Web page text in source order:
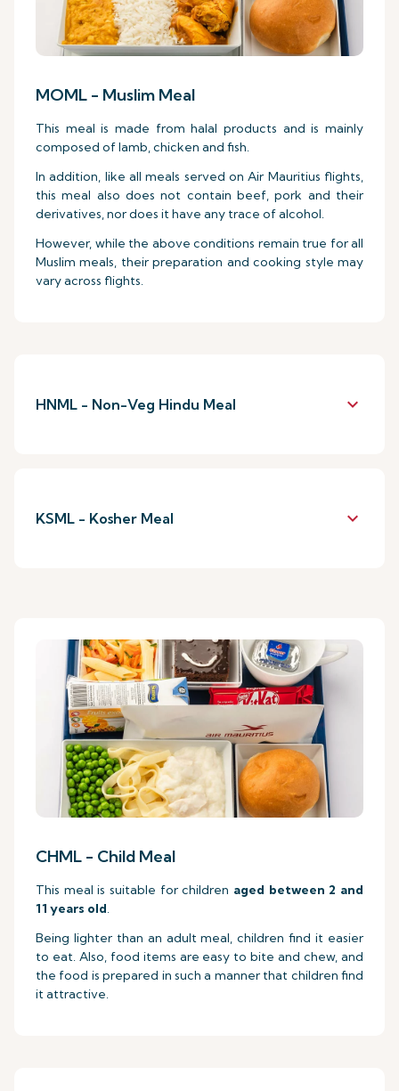
MOML - Muslim Meal
This meal is made from halal products and is mainly
composed of lamb, chicken and fish.
In addition, like all meals served on Air Mauritius flights,
this meal also does not contain beef, pork and their
derivatives, nor does it have any trace of alcohol.
However, while the above conditions remain true for all
Muslim meals, their preparation and cooking style may
vary across flights.
HNML - Non-Veg Hindu Meal keyboard_arrow_down
KSML - Kosher Meal keyboard_arrow_down
CHML - Child Meal
This meal is suitable for children aged between 2 and
11 years old.
Being lighter than an adult meal, children find it easier
to eat. Also, food items are easy to bite and chew, and
the food is prepared in such a manner that children find
it attractive.